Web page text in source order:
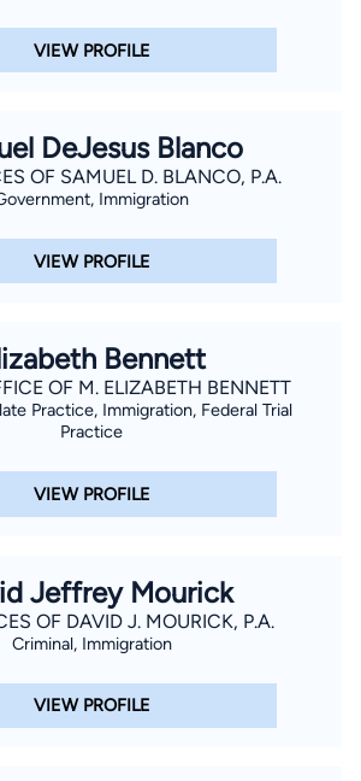
VIEW PROFILE
DeJesus Blanco
OF SAMUEL D. BLANCO, P.A.
Immigration
VIEW PROFILE
Bennett
OF M. ELIZABETH BENNETT
Practice, Immigration, Federal Trial
Practice
VIEW PROFILE
Jeffrey Mourick
OF DAVID J. MOURICK, P.A.
Criminal, Immigration
VIEW PROFILE